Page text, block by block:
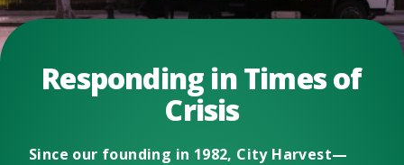
Responding in Times of
Crisis
Since our founding in 1982, City Harvest—